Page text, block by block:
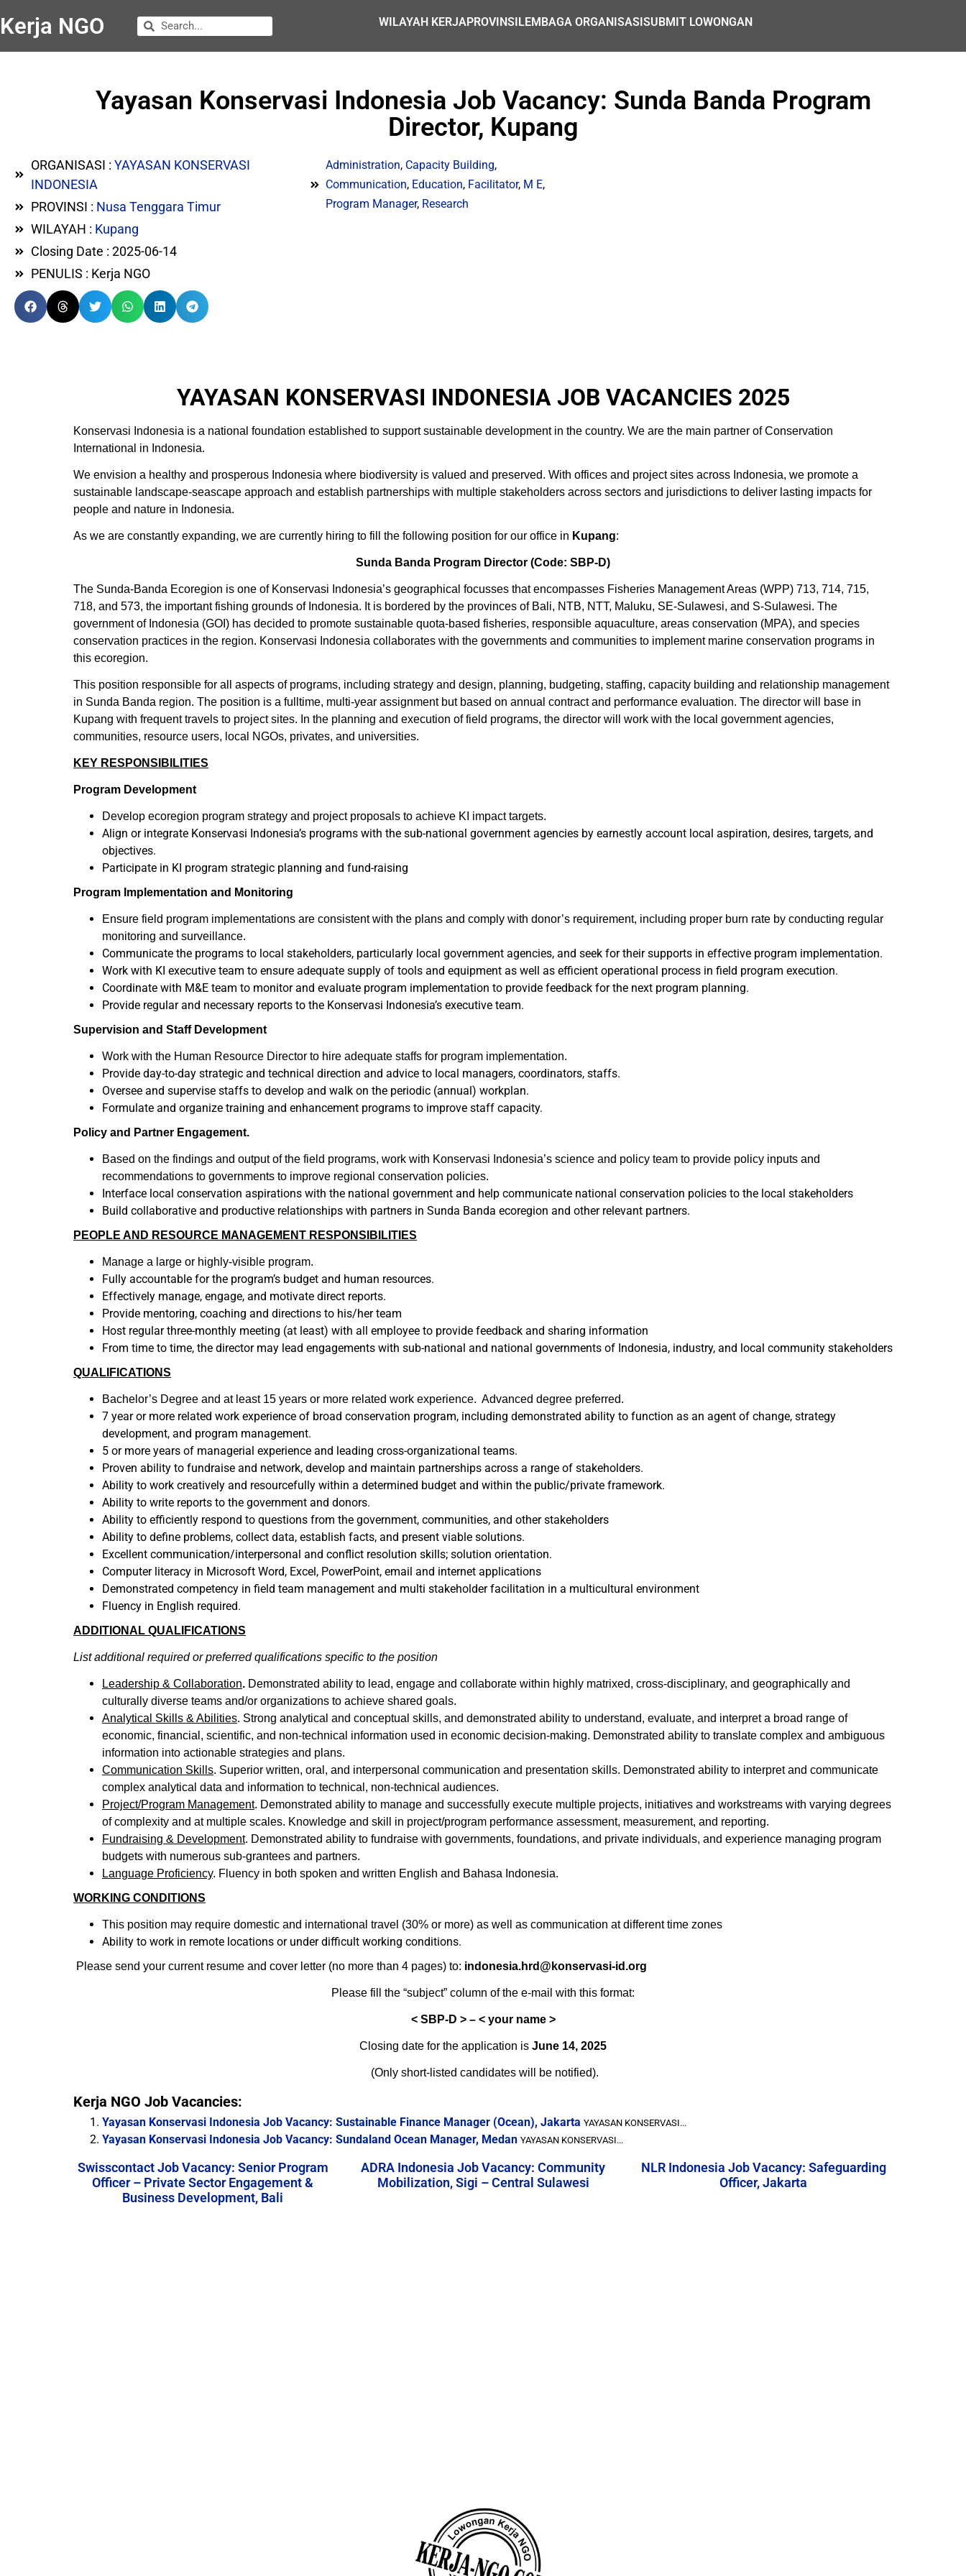
Kerja NGO WILAYAH KERJAPROVINSILEMBAGA ORGANISASISUBMIT LOWONGAN
Yayasan Konservasi Indonesia Job Vacancy: Sunda Banda Program
Director, Kupang
ORGANISASI : YAYASAN KONSERVASI
INDONESIA
PROVINSI : Nusa Tenggara Timur
WILAYAH : Kupang
Closing Date : 2025-06-14
PENULIS : Kerja NGO
Administration, Capacity Building,
Communication, Education, Facilitator, M E,
Program Manager, Research
YAYASAN KONSERVASI INDONESIA JOB VACANCIES 2025
Konservasi Indonesia is a national foundation established to support sustainable development in the country. We are the main partner of Conservation
International in Indonesia.
We envision a healthy and prosperous Indonesia where biodiversity is valued and preserved. With offices and project sites across Indonesia, we promote a
sustainable landscape-seascape approach and establish partnerships with multiple stakeholders across sectors and jurisdictions to deliver lasting impacts for
people and nature in Indonesia.
As we are constantly expanding, we are currently hiring to fill the following position for our office in Kupang:
Sunda Banda Program Director (Code: SBP-D)
The Sunda-Banda Ecoregion is one of Konservasi Indonesia’s geographical focusses that encompasses Fisheries Management Areas (WPP) 713, 714, 715,
718, and 573, the important fishing grounds of Indonesia. It is bordered by the provinces of Bali, NTB, NTT, Maluku, SE-Sulawesi, and S-Sulawesi. The
government of Indonesia (GOI) has decided to promote sustainable quota-based fisheries, responsible aquaculture, areas conservation (MPA), and species
conservation practices in the region. Konservasi Indonesia collaborates with the governments and communities to implement marine conservation programs in
this ecoregion.
This position responsible for all aspects of programs, including strategy and design, planning, budgeting, staffing, capacity building and relationship management
in Sunda Banda region. The position is a fulltime, multi-year assignment but based on annual contract and performance evaluation. The director will base in
Kupang with frequent travels to project sites. In the planning and execution of field programs, the director will work with the local government agencies,
communities, resource users, local NGOs, privates, and universities.
KEY RESPONSIBILITIES
Program Development
Develop ecoregion program strategy and project proposals to achieve KI impact targets.
Align or integrate Konservasi Indonesia’s programs with the sub-national government agencies by earnestly account local aspiration, desires, targets, and
objectives.
Participate in KI program strategic planning and fund-raising
Program Implementation and Monitoring
Ensure field program implementations are consistent with the plans and comply with donor’s requirement, including proper burn rate by conducting regular
monitoring and surveillance.
Communicate the programs to local stakeholders, particularly local government agencies, and seek for their supports in effective program implementation.
Work with KI executive team to ensure adequate supply of tools and equipment as well as efficient operational process in field program execution.
Coordinate with M&E team to monitor and evaluate program implementation to provide feedback for the next program planning.
Provide regular and necessary reports to the Konservasi Indonesia’s executive team.
Supervision and Staff Development
Work with the Human Resource Director to hire adequate staffs for program implementation.
Provide day-to-day strategic and technical direction and advice to local managers, coordinators, staffs.
Oversee and supervise staffs to develop and walk on the periodic (annual) workplan.
Formulate and organize training and enhancement programs to improve staff capacity.
Policy and Partner Engagement.
Based on the findings and output of the field programs, work with Konservasi Indonesia’s science and policy team to provide policy inputs and
recommendations to governments to improve regional conservation policies.
Interface local conservation aspirations with the national government and help communicate national conservation policies to the local stakeholders
Build collaborative and productive relationships with partners in Sunda Banda ecoregion and other relevant partners.
PEOPLE AND RESOURCE MANAGEMENT RESPONSIBILITIES
Manage a large or highly-visible program.
Fully accountable for the program’s budget and human resources.
Effectively manage, engage, and motivate direct reports.
Provide mentoring, coaching and directions to his/her team
Host regular three-monthly meeting (at least) with all employee to provide feedback and sharing information
From time to time, the director may lead engagements with sub-national and national governments of Indonesia, industry, and local community stakeholders
QUALIFICATIONS
Bachelor’s Degree and at least 15 years or more related work experience. Advanced degree preferred.
7 year or more related work experience of broad conservation program, including demonstrated ability to function as an agent of change, strategy
development, and program management.
5 or more years of managerial experience and leading cross-organizational teams.
Proven ability to fundraise and network, develop and maintain partnerships across a range of stakeholders.
Ability to work creatively and resourcefully within a determined budget and within the public/private framework.
Ability to write reports to the government and donors.
Ability to efficiently respond to questions from the government, communities, and other stakeholders
Ability to define problems, collect data, establish facts, and present viable solutions.
Excellent communication/interpersonal and conflict resolution skills; solution orientation.
Computer literacy in Microsoft Word, Excel, PowerPoint, email and internet applications
Demonstrated competency in field team management and multi stakeholder facilitation in a multicultural environment
Fluency in English required.
ADDITIONAL QUALIFICATIONS
List additional required or preferred qualifications specific to the position
Leadership & Collaboration. Demonstrated ability to lead, engage and collaborate within highly matrixed, cross-disciplinary, and geographically and
culturally diverse teams and/or organizations to achieve shared goals.
Analytical Skills & Abilities. Strong analytical and conceptual skills, and demonstrated ability to understand, evaluate, and interpret a broad range of
economic, financial, scientific, and non-technical information used in economic decision-making. Demonstrated ability to translate complex and ambiguous
information into actionable strategies and plans.
Communication Skills. Superior written, oral, and interpersonal communication and presentation skills. Demonstrated ability to interpret and communicate
complex analytical data and information to technical, non-technical audiences.
Project/Program Management. Demonstrated ability to manage and successfully execute multiple projects, initiatives and workstreams with varying degrees
of complexity and at multiple scales. Knowledge and skill in project/program performance assessment, measurement, and reporting.
Fundraising & Development. Demonstrated ability to fundraise with governments, foundations, and private individuals, and experience managing program
budgets with numerous sub-grantees and partners.
Language Proficiency. Fluency in both spoken and written English and Bahasa Indonesia.
WORKING CONDITIONS
This position may require domestic and international travel (30% or more) as well as communication at different time zones
Ability to work in remote locations or under difficult working conditions.
Please send your current resume and cover letter (no more than 4 pages) to: indonesia.hrd@konservasi-id.org
Please fill the “subject” column of the e-mail with this format:
< SBP-D > – < your name >
Closing date for the application is June 14, 2025
(Only short-listed candidates will be notified).
Kerja NGO Job Vacancies:
Yayasan Konservasi Indonesia Job Vacancy: Sustainable Finance Manager (Ocean), Jakarta YAYASAN KONSERVASI...
Yayasan Konservasi Indonesia Job Vacancy: Sundaland Ocean Manager, Medan YAYASAN KONSERVASI...
Swisscontact Job Vacancy: Senior Program
Officer – Private Sector Engagement &
Business Development, Bali
ADRA Indonesia Job Vacancy: Community
Mobilization, Sigi – Central Sulawesi
NLR Indonesia Job Vacancy: Safeguarding
Officer, Jakarta